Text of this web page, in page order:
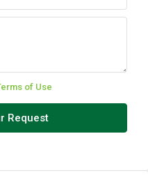
of Use
Request